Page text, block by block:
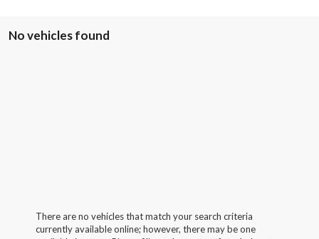
No vehicles found
There are no vehicles that match your search criteria
currently available online; however, there may be one